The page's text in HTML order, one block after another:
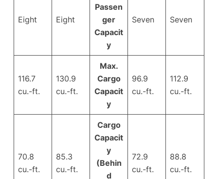
Eight Eight
Passen
ger
Capacit
y
Seven Seven
116.7
cu.-ft.
130.9
cu.-ft.
Max.
Cargo
Capacit
y
96.9
cu.-ft.
112.9
cu.-ft.
70.8
cu.-ft.
85.3
cu.-ft.
Cargo
Capacit
y
(Behin
d
72.9
cu.-ft.
88.8
cu.-ft.